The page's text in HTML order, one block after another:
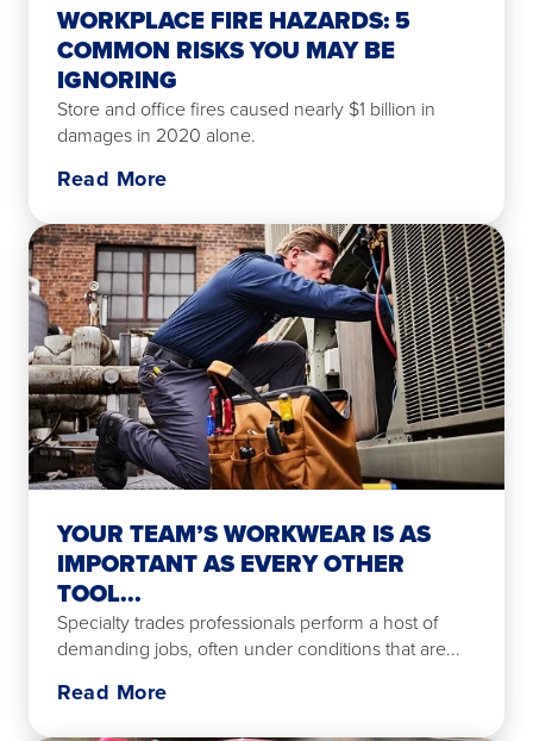
WORKPLACE FIRE HAZARDS: 5
COMMON RISKS YOU MAY BE
IGNORING
Store and office fires caused nearly $1 billion in
damages in 2020 alone.
Read More
YOUR TEAM’S WORKWEAR IS AS
IMPORTANT AS EVERY OTHER
TOOL...
Specialty trades professionals perform a host of
demanding jobs, often under conditions that are...
Read More